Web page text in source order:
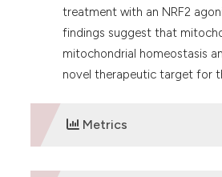
treatment with an NRF2
findings suggest that
mitochondrial homeostasis
novel therapeutic target for
Metrics